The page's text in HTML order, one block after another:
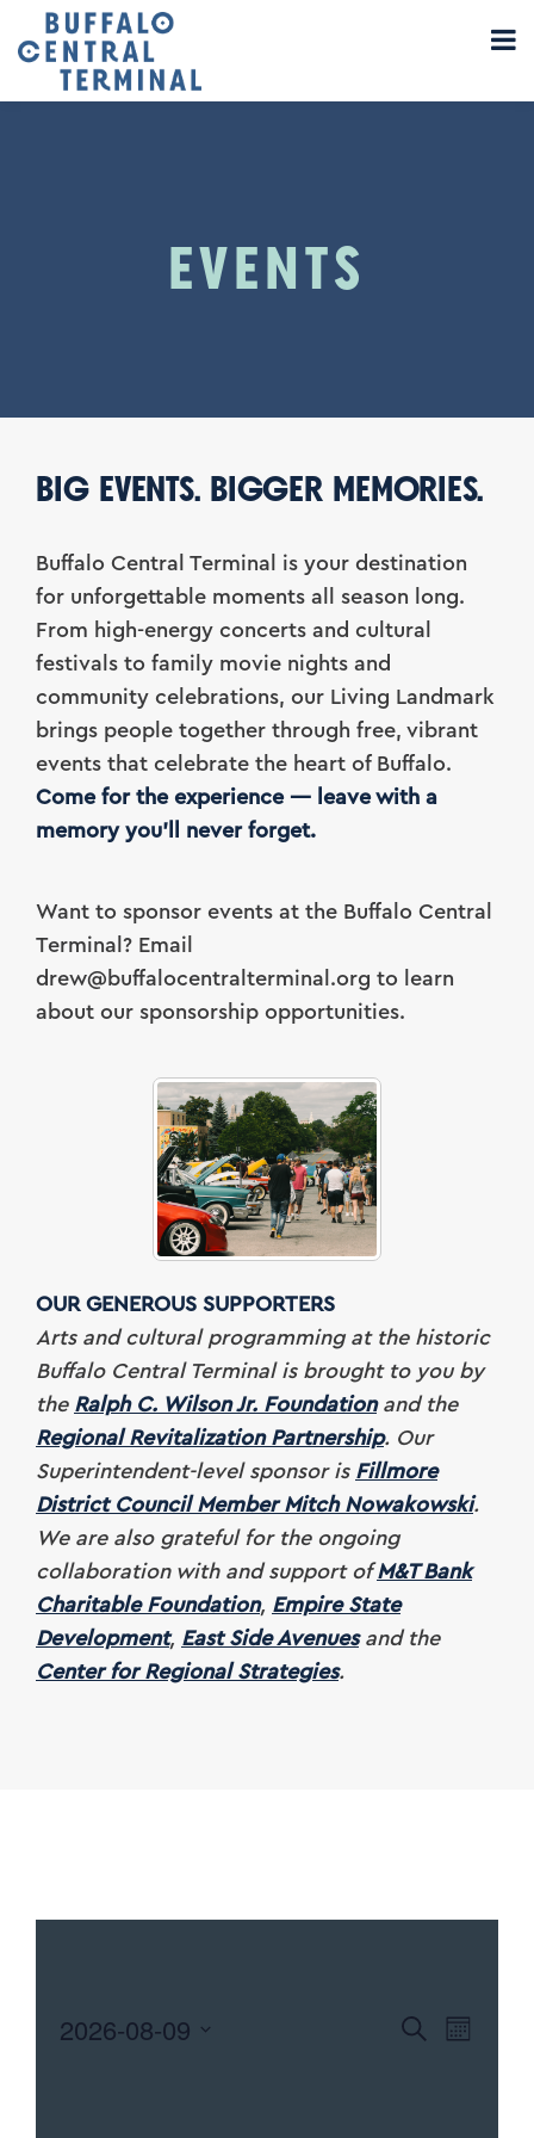
EVENTS
BIG EVENTS. BIGGER MEMORIES.
Buffalo Central Terminal is your destination
for unforgettable moments all season long.
From high-energy concerts and cultural
festivals to family movie nights and
community celebrations, our Living Landmark
brings people together through free, vibrant
events that celebrate the heart of Buffalo.
Come for the experience — leave with a
memory you’ll never forget.
Want to sponsor events at the Buffalo Central
Terminal? Email
drew@buffalocentralterminal.org to learn
about our sponsorship opportunities.
OUR GENEROUS SUPPORTERS
Arts and cultural programming at the historic
Buffalo Central Terminal is brought to you by
the Ralph C. Wilson Jr. Foundationand the
Regional Revitalization Partnership. Our
Superintendent-level sponsor is Fillmore
District Council Member Mitch Nowakowski.
We are also grateful for the ongoing
collaboration with and support ofM&T Bank
Charitable Foundation, Empire State
Development, East Side Avenuesand the
Center for Regional Strategies.
EVENTS
Search
Month
2026-08-09